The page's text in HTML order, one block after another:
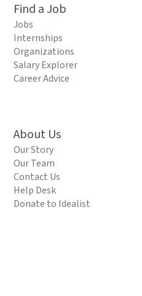
Find a Job
Jobs
Internships
Organizations
Salary Explorer
Career Advice
About Us
Our Story
Our Team
Contact Us
Help Desk
Donate to Idealist